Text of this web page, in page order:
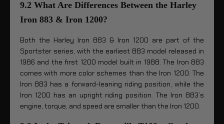
9.2 What Are Differences Between the Harley
Iron 883 & Iron 1200?
Both the Harley Iron 883 & Iron 1200 are part of the
Sportster series, with the earliest 883 model released in
1986 and the first 1200 model built in 1988. The Iron 883
comes with more color schemes than the Iron 1200. The
Iron 883 has a forward-leaning riding position, while the
Iron 1200 has an upright riding position. The Iron 883’s
engine, torque, and speed are smaller than the Iron 1200.